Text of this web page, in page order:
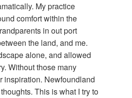
My practice
comfort within the
in out port
the land, and me.
alone, and allowed
Without those many
inspiration. Newfoundland
This is what I try to